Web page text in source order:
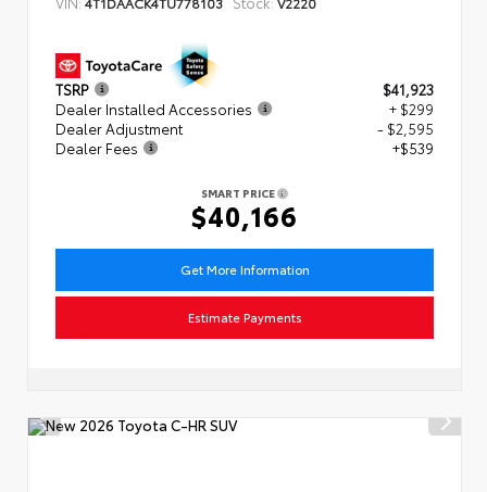
TSRP
$41,923
Dealer Installed Accessories
+ $299
Dealer Adjustment
- $2,595
Dealer Fees
+$539
SMART PRICE
$40,166
Get More Information
Estimate Payments